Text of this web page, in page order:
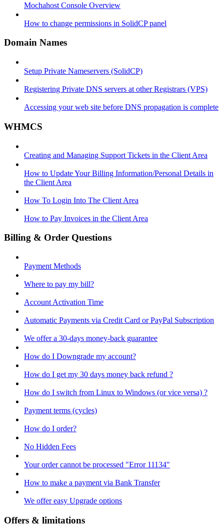
Mochahost Console Overview
How to change permissions in SolidCP panel
Domain Names
Setup Private Nameservers (SolidCP)
Registering Private DNS servers at other Registrars (VPS)
Accessing your web site before DNS propagation is complete
WHMCS
Creating and Managing Support Tickets in the Client Area
How to Update Your Billing Information/Personal Details in
the Client Area
How To Login Into The Client Area
How to Pay Invoices in the Client Area
Billing & Order Questions
Payment Methods
Where to pay my bill?
Account Activation Time
Automatic Payments via Credit Card or PayPal Subscription
We offer a 30-days money-back guarantee
How do I Downgrade my account?
How do I get my 30 days money back refund ?
How do I switch from Linux to Windows (or vice versa) ?
Payment terms (cycles)
How do I order?
No Hidden Fees
Your order cannot be processed "Error 11134"
How to make a payment via Bank Transfer
We offer easy Upgrade options
Offers & limitations